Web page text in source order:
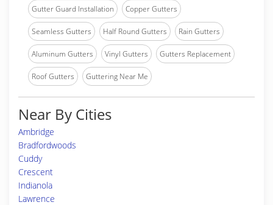
Gutter Guard Installation Copper Gutters
Seamless Gutters Half Round Gutters Rain Gutters
Aluminum Gutters Vinyl Gutters Gutters Replacement
Roof Gutters Guttering Near Me
Near By Cities
Ambridge
Bradfordwoods
Cuddy
Crescent
Indianola
Lawrence